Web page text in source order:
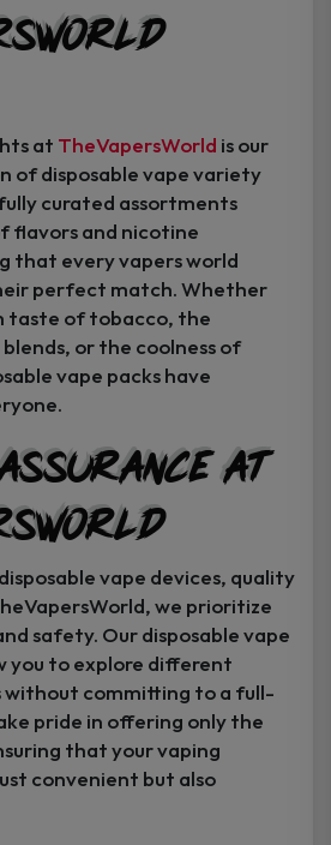
at TheVapersWorld is our
of disposable vape variety
curated assortments
flavors and nicotine
that every vapers world
perfect match. Whether
taste of tobacco, the
or the coolness of
vape packs have
at
vape devices, quality
we prioritize
safety. Our disposable vape
you to explore different
without committing to a full-
pride in offering only the
that your vaping
convenient but also